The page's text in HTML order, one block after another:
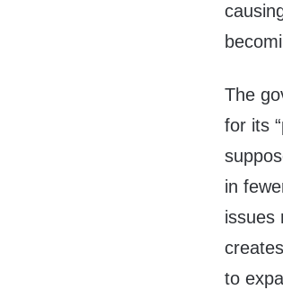
The
for its
in
issues
to